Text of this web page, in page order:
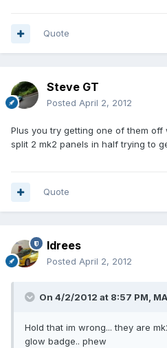
Quote
Steve GT
Posted April 2, 2012
Plus you try getting one of them off
split 2 mk2 panels in half trying to
Quote
Idrees
Posted April 2, 2012
On 4/2/2012 at 8:57 PM,
Hold that im wrong... they are
glow badge.. phew